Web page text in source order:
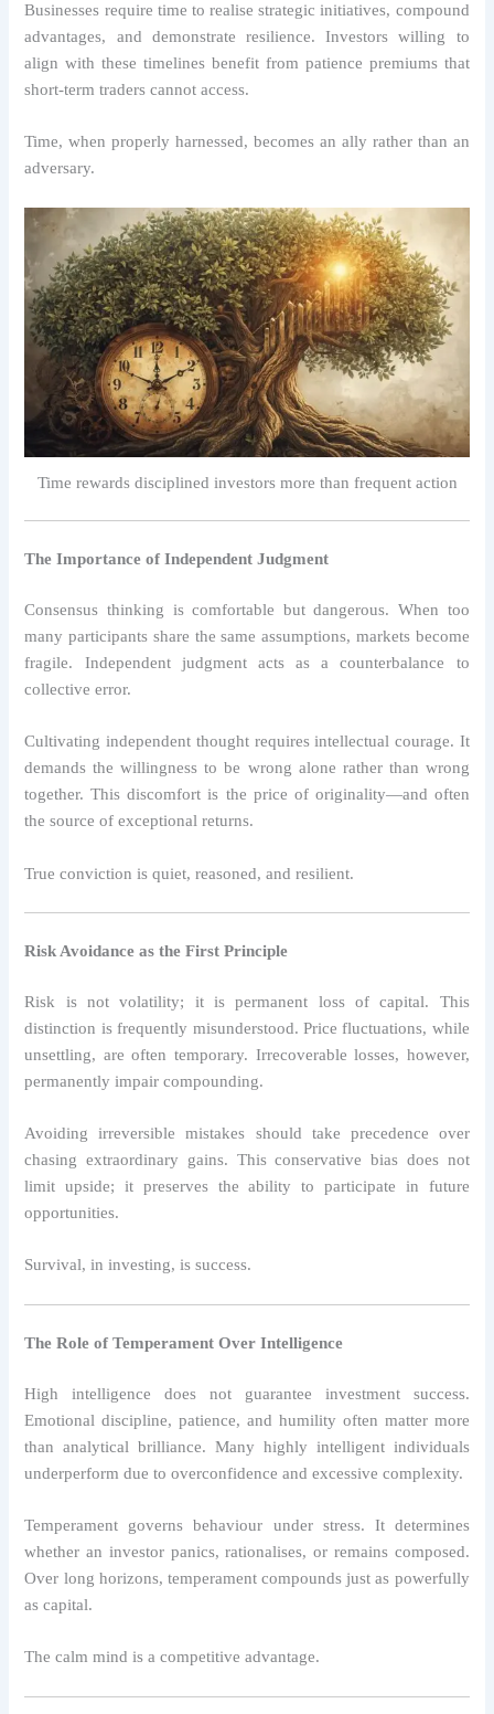
Businesses require time to realise strategic initiatives, compound
advantages, and demonstrate resilience. Investors willing to
align with these timelines benefit from patience premiums that
short-term traders cannot access.
Time, when properly harnessed, becomes an ally rather than an
adversary.
Time rewards disciplined investors more than frequent action
The Importance of Independent Judgment
Consensus thinking is comfortable but dangerous. When too
many participants share the same assumptions, markets become
fragile. Independent judgment acts as a counterbalance to
collective error.
Cultivating independent thought requires intellectual courage. It
demands the willingness to be wrong alone rather than wrong
together. This discomfort is the price of originality—and often
the source of exceptional returns.
True conviction is quiet, reasoned, and resilient.
Risk Avoidance as the First Principle
Risk is not volatility; it is permanent loss of capital. This
distinction is frequently misunderstood. Price fluctuations, while
unsettling, are often temporary. Irrecoverable losses, however,
permanently impair compounding.
Avoiding irreversible mistakes should take precedence over
chasing extraordinary gains. This conservative bias does not
limit upside; it preserves the ability to participate in future
opportunities.
Survival, in investing, is success.
The Role of Temperament Over Intelligence
High intelligence does not guarantee investment success.
Emotional discipline, patience, and humility often matter more
than analytical brilliance. Many highly intelligent individuals
underperform due to overconfidence and excessive complexity.
Temperament governs behaviour under stress. It determines
whether an investor panics, rationalises, or remains composed.
Over long horizons, temperament compounds just as powerfully
as capital.
The calm mind is a competitive advantage.